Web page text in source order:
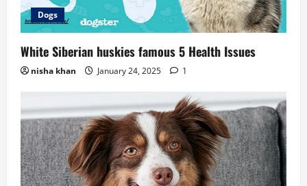
Dogs
White Siberian huskies famous 5 Health Issues
nisha khan January 24, 2025 1